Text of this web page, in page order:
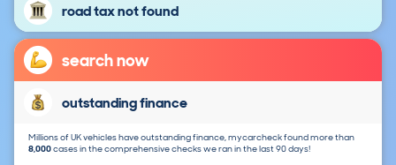
road tax not found
search now
outstanding finance
Millions of UK vehicles have outstanding finance, mycarcheck found more than
8,000cases in the comprehensive checks we ran in the last 90 days!